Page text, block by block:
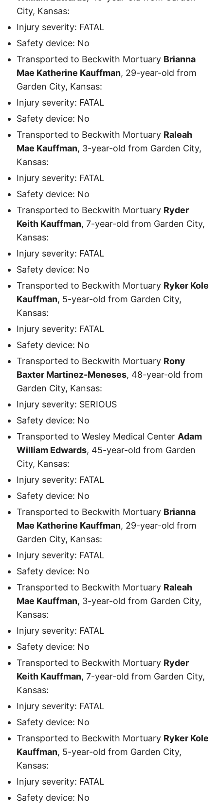
City, Kansas:
Injury severity: FATAL
Safety device: No
Transported to Beckwith Mortuary Brianna
Mae Katherine Kauffman, 29-year-old from
Garden City, Kansas:
Injury severity: FATAL
Safety device: No
Transported to Beckwith Mortuary Raleah
Mae Kauffman, 3-year-old from Garden City,
Kansas:
Injury severity: FATAL
Safety device: No
Transported to Beckwith Mortuary Ryder
Keith Kauffman, 7-year-old from Garden City,
Kansas:
Injury severity: FATAL
Safety device: No
Transported to Beckwith Mortuary Ryker Kole
Kauffman, 5-year-old from Garden City,
Kansas:
Injury severity: FATAL
Safety device: No
Transported to Beckwith Mortuary Rony
Baxter Martinez-Meneses, 48-year-old from
Garden City, Kansas:
Injury severity: SERIOUS
Safety device: No
Transported to Wesley Medical Center Adam
William Edwards, 45-year-old from Garden
City, Kansas:
Injury severity: FATAL
Safety device: No
Transported to Beckwith Mortuary Brianna
Mae Katherine Kauffman, 29-year-old from
Garden City, Kansas:
Injury severity: FATAL
Safety device: No
Transported to Beckwith Mortuary Raleah
Mae Kauffman, 3-year-old from Garden City,
Kansas:
Injury severity: FATAL
Safety device: No
Transported to Beckwith Mortuary Ryder
Keith Kauffman, 7-year-old from Garden City,
Kansas:
Injury severity: FATAL
Safety device: No
Transported to Beckwith Mortuary Ryker Kole
Kauffman, 5-year-old from Garden City,
Kansas:
Injury severity: FATAL
Safety device: No